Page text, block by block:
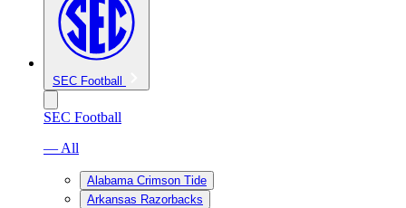
SEC Football
SEC Football
— All
Alabama Crimson Tide
Arkansas Razorbacks